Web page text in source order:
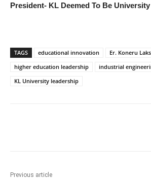
President- KL Deemed To
TAGS educational innovation
Er. Koneru
higher education leadership
industrial
KL University leadership
Previous article